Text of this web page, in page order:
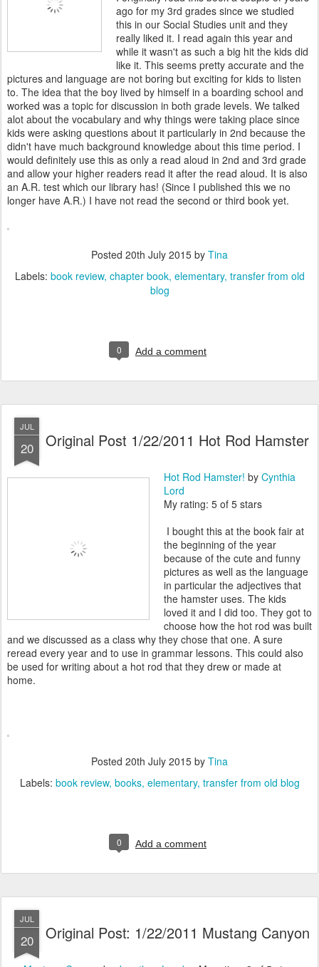
ago for my 3rd grades since we studied
this in our Social Studies unit and they
really liked it. I read again this year and
while it wasn't as such a big hit the kids did
like it. This seems pretty accurate and the
pictures and language are not boring but exciting for kids to listen
to. The idea that the boy lived by himself in a boarding school and
worked was a topic for discussion in both grade levels. We talked
alot about the vocabulary and why things were taking place since
kids were asking questions about it particularly in 2nd because the
didn't have much background knowledge about this time period. I
would definitely use this as only a read aloud in 2nd and 3rd grade
and allow your higher readers read it after the read aloud. It is also
an A.R. test which our library has! (Since I published this we no
longer have A.R.) I have not read the second or third book yet.
Posted 20th July 2015 by Tina
Labels: book review chapter book elementary transfer from old
blog
0 Add a comment
JUL
20 Original Post 1/22/2011 Hot Rod Hamster
Hot Rod Hamster! by Cynthia
Lord
My rating: 5 of 5 stars
I bought this at the book fair at
the beginning of the year
because of the cute and funny
pictures as well as the language
in particular the adjectives that
the hamster uses. The kids
loved it and I did too. They got to
choose how the hot rod was built
and we discussed as a class why they chose that one. A sure
reread every year and to use in grammar lessons. This could also
be used for writing about a hot rod that they drew or made at
home.
Posted 20th July 2015 by Tina
Labels: book review books elementary transfer from old blog
0 Add a comment
JUL
20 Original Post: 1/22/2011 Mustang Canyon